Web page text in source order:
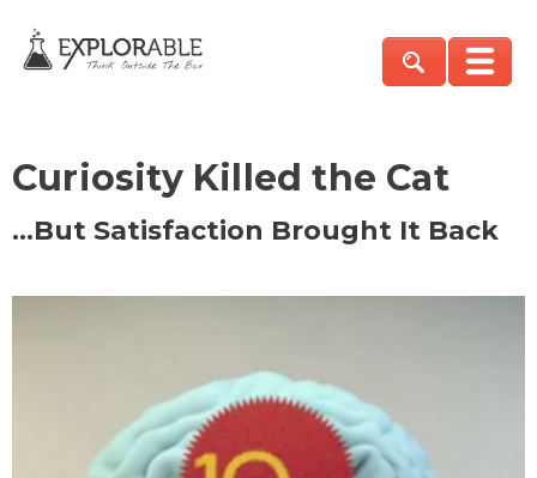
Curiosity Killed the Cat
…But Satisfaction Brought It Back